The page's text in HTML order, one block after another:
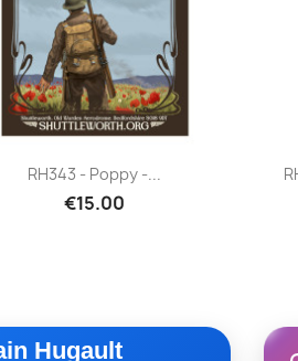
Quick view
RH343 - Poppy -...
€15.00
Hugault